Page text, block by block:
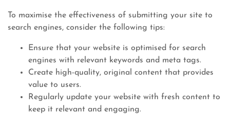
To maximise the effectiveness of submitting your site to
search engines, consider the following tips:
Ensure that your website is optimised for search
engines with relevant keywords and meta tags.
Create high-quality, original content that provides
value to users.
Regularly update your website with fresh content to
keep it relevant and engaging.